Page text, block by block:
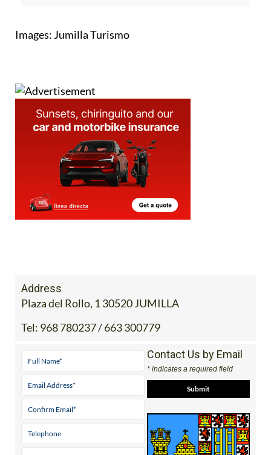
Images: Jumilla Turismo
Address
Plaza del Rollo, 1 30520 JUMILLA
Tel: 968 780237 / 663 300779
Contact Us by Email
* indicates a required field